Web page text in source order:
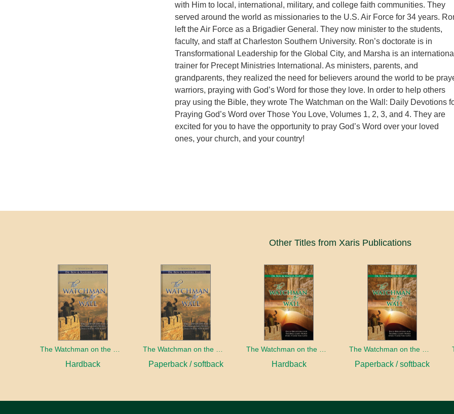
with Him to local, international, military, and college faith communities. They
served around the world as missionaries to the U.S. Air Force for 34 years.
left the Air Force as a Brigadier General. They now minister to the students,
faculty, and staff at Charleston Southern University. Ron’s doctorate is in
Transformational Leadership for the Global City, and Marsha is an international
trainer for Precept Ministries International. As ministers, parents, and
grandparents, they realized the need for believers around the world to be
warriors, praying with God’s Word for those they love. In order to help others
pray using the Bible, they wrote The Watchman on the Wall: Daily Devotions
Praying God’s Word over Those You Love, Volumes 1, 2, 3, and 4. They are
excited for you to have the opportunity to pray God’s Word over your loved
ones, your church, and your country!
Other Titles from Xaris Publications
Hardback Paperback / softback Hardback Paperback / softback